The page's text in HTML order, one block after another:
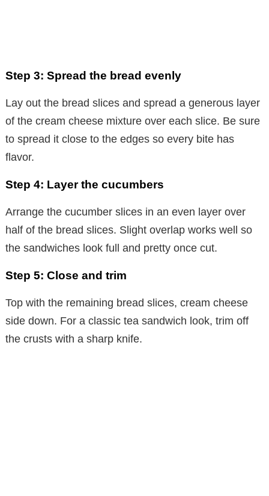
Step 3: Spread the bread evenly
Lay out the bread slices and spread a generous layer
of the cream cheese mixture over each slice. Be sure
to spread it close to the edges so every bite has
flavor.
Step 4: Layer the cucumbers
Arrange the cucumber slices in an even layer over
half of the bread slices. Slight overlap works well so
the sandwiches look full and pretty once cut.
Step 5: Close and trim
Top with the remaining bread slices, cream cheese
side down. For a classic tea sandwich look, trim off
the crusts with a sharp knife.